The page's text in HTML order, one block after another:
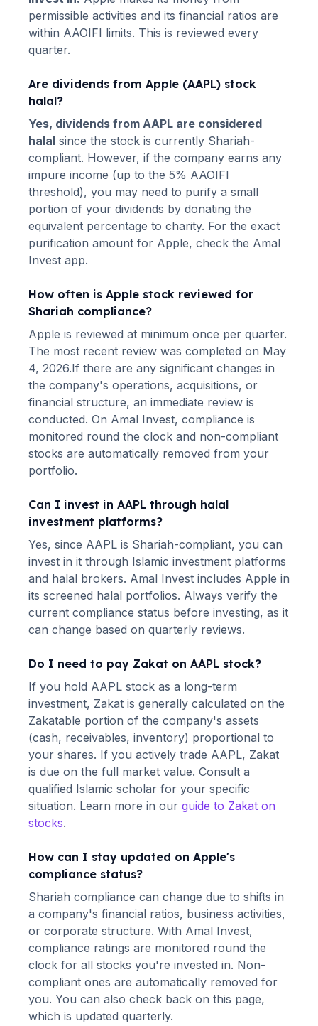
permissible activities and its financial ratios are
within AAOIFI limits. This is reviewed every
quarter.
Are dividends from Apple (AAPL) stock
halal?
Yes, dividends from AAPL are considered
halal since the stock is currently Shariah-
compliant. However, if the company earns any
impure income (up to the 5% AAOIFI
threshold), you may need to purify a small
portion of your dividends by donating the
equivalent percentage to charity. For the exact
purification amount for Apple, check the Amal
Invest app.
How often is Apple stock reviewed for
Shariah compliance?
Apple is reviewed at minimum once per quarter.
The most recent review was completed on May
4, 2026.If there are any significant changes in
the company's operations, acquisitions, or
financial structure, an immediate review is
conducted. On Amal Invest, compliance is
monitored round the clock and non-compliant
stocks are automatically removed from your
portfolio.
Can I invest in AAPL through halal
investment platforms?
Yes, since AAPL is Shariah-compliant, you can
invest in it through Islamic investment platforms
and halal brokers. Amal Invest includes Apple in
its screened halal portfolios. Always verify the
current compliance status before investing, as it
can change based on quarterly reviews.
Do I need to pay Zakat on AAPL stock?
If you hold AAPL stock as a long-term
investment, Zakat is generally calculated on the
Zakatable portion of the company's assets
(cash, receivables, inventory) proportional to
your shares. If you actively trade AAPL, Zakat
is due on the full market value. Consult a
qualified Islamic scholar for your specific
situation. Learn more in our guide to Zakat on
stocks.
How can I stay updated on Apple's
compliance status?
Shariah compliance can change due to shifts in
a company's financial ratios, business activities,
or corporate structure. With Amal Invest,
compliance ratings are monitored round the
clock for all stocks you're invested in. Non-
compliant ones are automatically removed for
you. You can also check back on this page,
which is updated quarterly.